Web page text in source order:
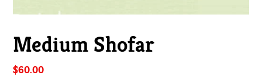
Medium Shofar
Regular
$60.00